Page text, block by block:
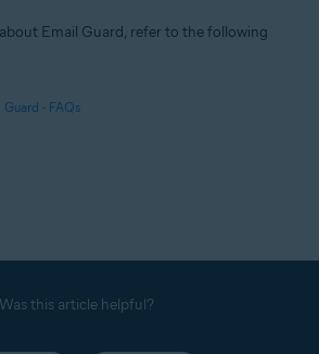
Email Guard, refer to the following
- FAQs
Was this article helpful?